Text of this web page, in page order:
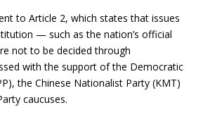
to Article 2, which states that issues
— such as the nation’s official
not to be decided through
with the support of the Democratic
the Chinese Nationalist Party (KMT)
caucuses.